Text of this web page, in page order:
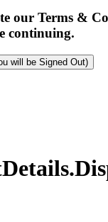
our Terms &
continuing.
will be Signed Out)